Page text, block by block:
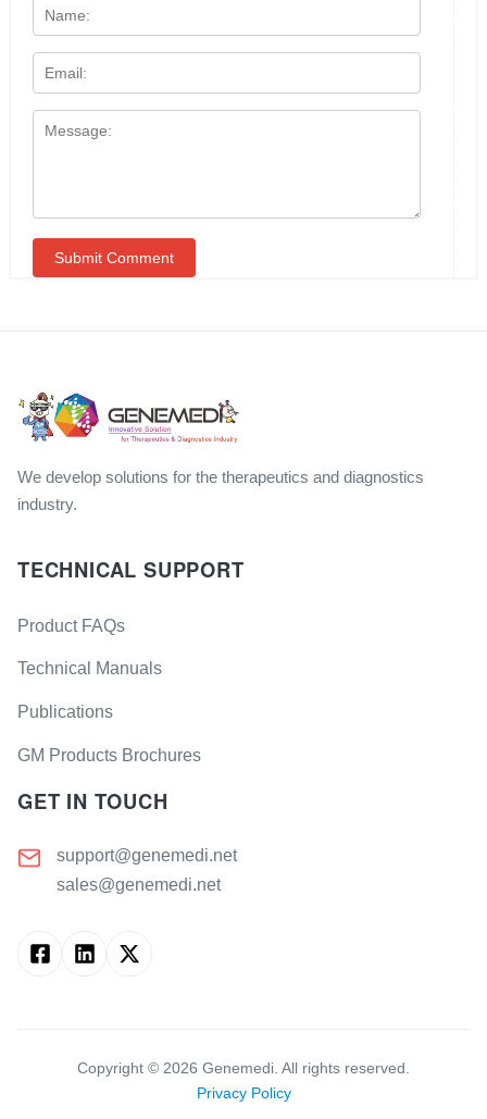
We develop solutions for the therapeutics and diagnostics
industry.
TECHNICAL SUPPORT
Product FAQs
Technical Manuals
Publications
GM Products Brochures
GET IN TOUCH
support@genemedi.net
sales@genemedi.net
Copyright © 2026 Genemedi. All rights reserved.
Privacy Policy